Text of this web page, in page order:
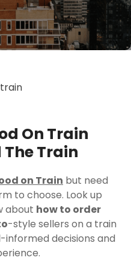
On Train
Train
on Train but need
to choose. Look up
about how to order
-style sellers on a train
decisions and